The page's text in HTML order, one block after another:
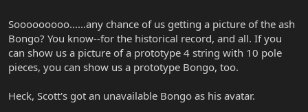
Sooooooooo......any chance of us getting a picture of the ash
Bongo? You know--for the historical record, and all. If you
can show us a picture of a prototype 4 string with 10 pole
pieces, you can show us a prototype Bongo, too.
Heck, Scott's got an unavailable Bongo as his avatar.